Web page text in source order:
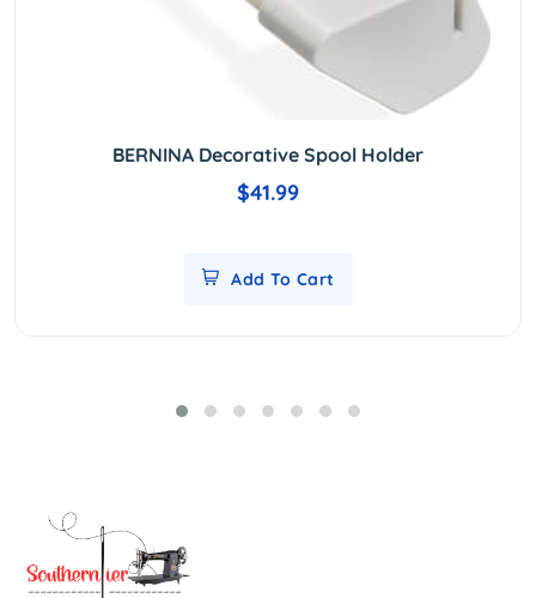
BERNINA Decorative Spool Holder
$41.99
Add To Cart